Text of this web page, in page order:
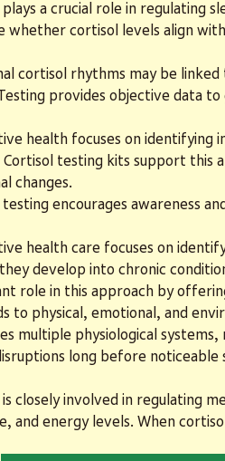
a crucial role in regulating
whether cortisol levels align
cortisol rhythms may be
provides objective data to
health focuses on identifying
Cortisol testing kits support this
changes.
testing encourages awareness
health care focuses on
develop into chronic
role in this approach by
to physical, emotional, and
multiple physiological
long before noticeable
closely involved in regulating
and energy levels. When